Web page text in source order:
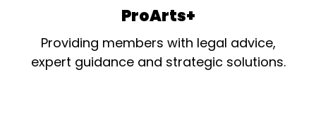
ProArts+
Providing members with legal advice,
expert guidance and strategic solutions.